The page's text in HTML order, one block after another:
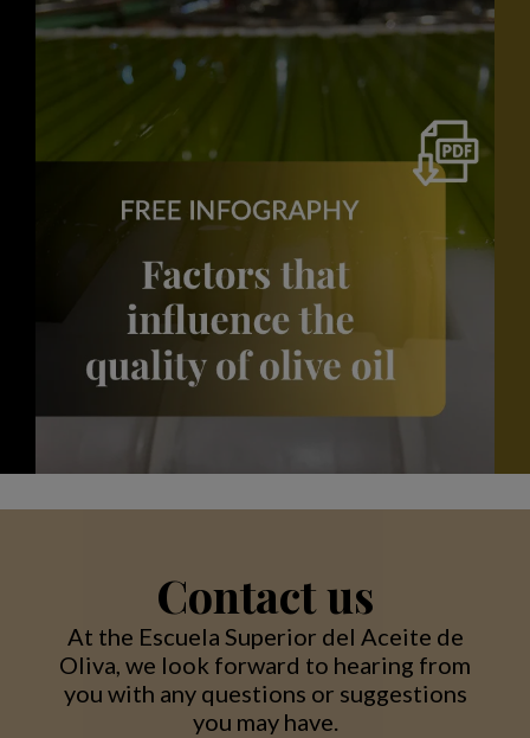
Contact us
At the Escuela Superior del Aceite de
Oliva, we look forward to hearing from
you with any questions or suggestions
you may have.